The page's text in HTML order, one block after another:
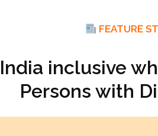
FEATURE
inclusive
Persons with